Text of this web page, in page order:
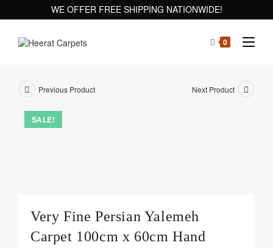
WE OFFER FREE SHIPPING NATIONWIDE!
0
SALE!
Previous Product Next Product
Very Fine Persian Yalemeh
Carpet 100cm x 60cm Hand